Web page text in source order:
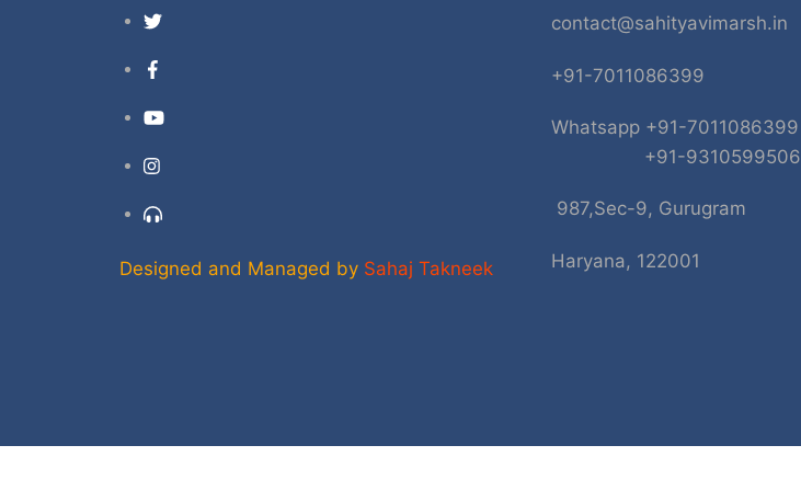
Twitter
YouTube
Support
Designed and Managed by Sahaj Takneek
contact@sahityavimarsh.in
+91-7011086399
Whatsapp +91-7011086399
+91-9310599506
987,Sec-9, Gurugram
Haryana, 122001